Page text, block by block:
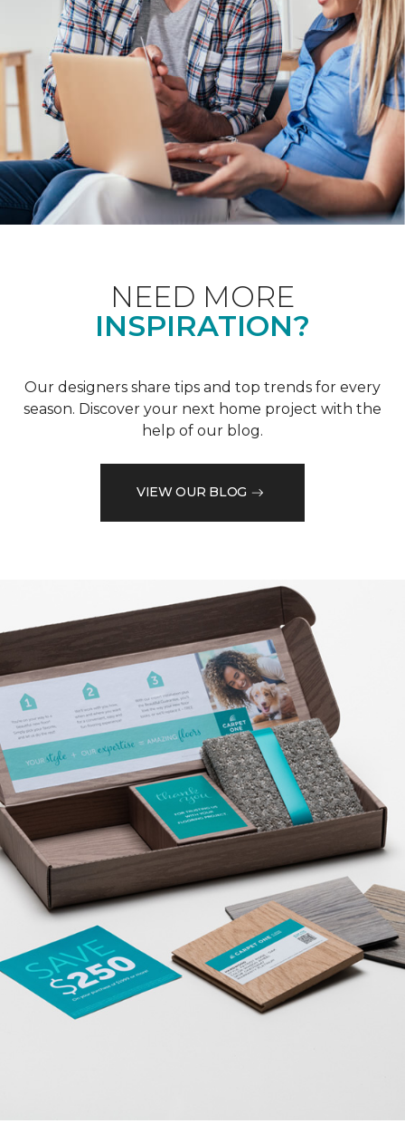
NEED MORE
INSPIRATION?
Our designers share tips and top trends for every
season. Discover your next home project with the
help of our blog.
VIEW OUR BLOG